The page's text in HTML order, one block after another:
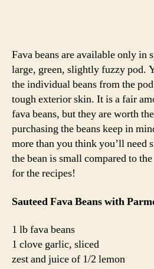
Fava beans are available only in
large, green, slightly fuzzy pod.
the individual beans from the
tough exterior skin. It is a fair
fava beans, but they are worth
purchasing the beans keep in
more than you think you’ll need
the bean is small compared to
for the recipes!
Sauteed Fava Beans with
1 lb fava beans
1 clove garlic, sliced
zest and juice of 1/2 lemon